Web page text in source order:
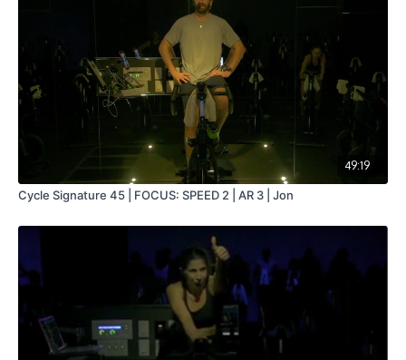
49:19
Cycle Signature 45 | FOCUS: SPEED 2 | AR 3 | Jon